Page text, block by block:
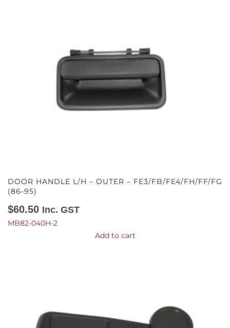
DOOR HANDLE L/H – OUTER – FE3/FB/FE4/FH/FF/FG
(86-95)
$60.50 Inc. GST
MB82-040H-2
Add to cart